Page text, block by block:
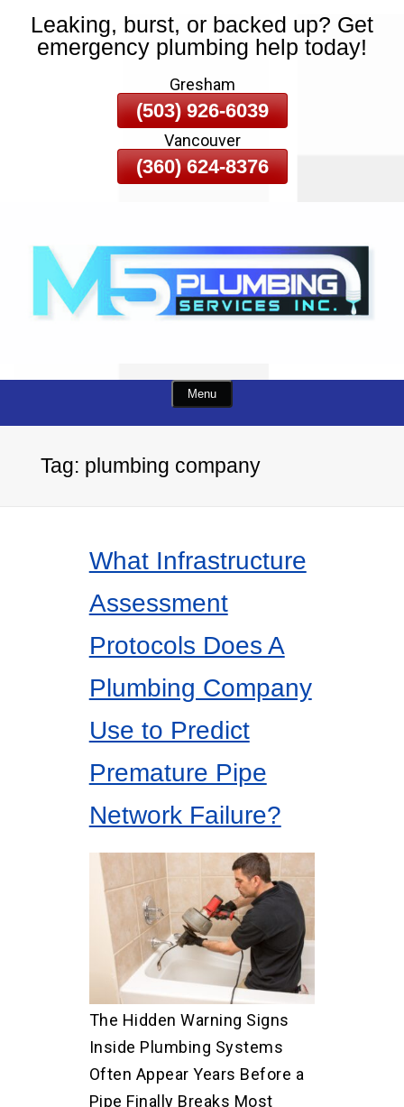
Skip
To
Leaking, burst, or backed up? Get
emergency plumbing help today!
Gresham
(503) 926-6039
Vancouver
(360) 624-8376
Menu
Tag: plumbing company
What Infrastructure
Assessment
Protocols Does A
Plumbing Company
Use to Predict
Premature Pipe
Network Failure?
The Hidden Warning Signs
Inside Plumbing Systems
Often Appear Years Before a
Pipe Finally Breaks Most